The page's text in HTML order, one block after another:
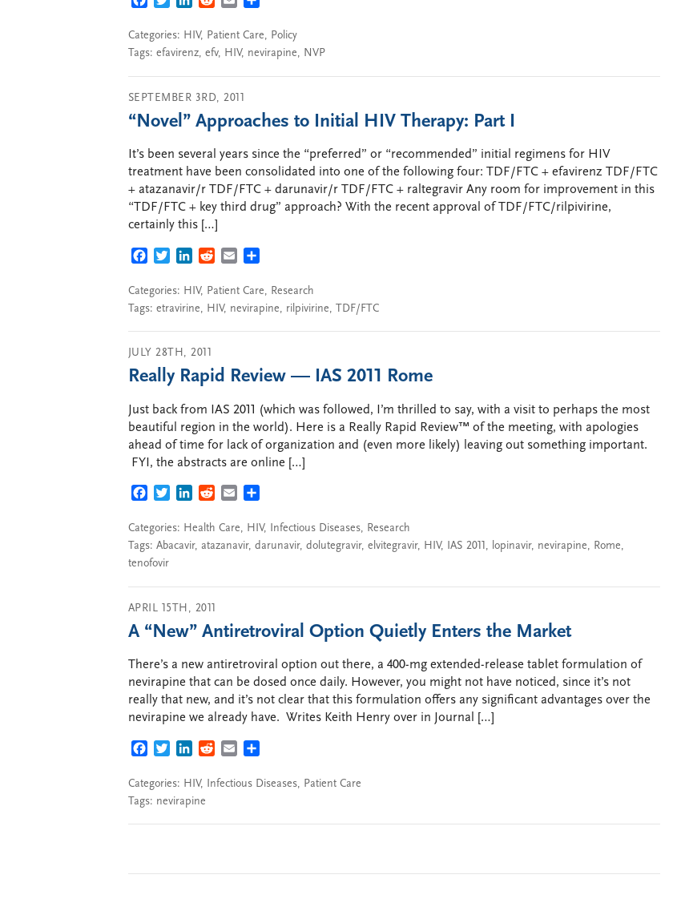
Categories: HIV, Patient Care, Policy
Tags: efavirenz, efv, HIV, nevirapine, NVP
SEPTEMBER 3RD, 2011
“Novel” Approaches to Initial HIV Therapy: Part I
It’s been several years since the “preferred” or “recommended” initial regimens for HIV
treatment have been consolidated into one of the following four: TDF/FTC + efavirenz TDF/FTC
+ atazanavir/r TDF/FTC + darunavir/r TDF/FTC + raltegravir Any room for improvement in this
“TDF/FTC + key third drug” approach? With the recent approval of TDF/FTC/rilpivirine,
certainly this […]
FACEBOOK
TWITTERLINKEDIN
REDDITEMAIL
Categories: HIV, Patient Care, Research
Tags: etravirine, HIV, nevirapine, rilpivirine, TDF/FTC
JULY 28TH, 2011
Really Rapid Review — IAS 2011 Rome
Just back from IAS 2011 (which was followed, I’m thrilled to say, with a visit to perhaps the most
beautiful region in the world). Here is a Really Rapid Review™ of the meeting, with apologies
ahead of time for lack of organization and (even more likely) leaving out something important.
FYI, the abstracts are online […]
FACEBOOK
TWITTERLINKEDIN
REDDITEMAIL
Categories: Health Care, HIV, Infectious Diseases, Research
Tags: Abacavir, atazanavir, darunavir, dolutegravir, elvitegravir, HIV, IAS 2011, lopinavir, nevirapine, Rome,
tenofovir
APRIL 15TH, 2011
A “New” Antiretroviral Option Quietly Enters the Market
There’s a new antiretroviral option out there, a 400-mg extended-release tablet formulation of
nevirapine that can be dosed once daily. However, you might not have noticed, since it’s not
really that new, and it’s not clear that this formulation offers any significant advantages over the
nevirapine we already have. Writes Keith Henry over in Journal […]
FACEBOOK
TWITTERLINKEDIN
REDDITEMAIL
Categories: HIV, Infectious Diseases, Patient Care
Tags: nevirapine